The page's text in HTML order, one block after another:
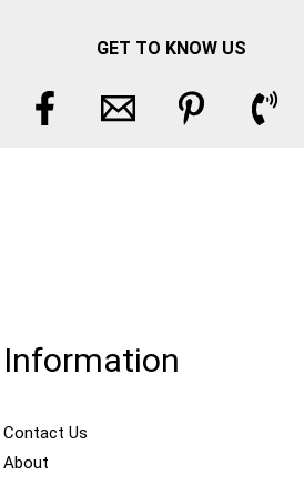
GET TO KNOW US
Information
Contact Us
About